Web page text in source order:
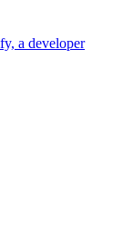
a developer